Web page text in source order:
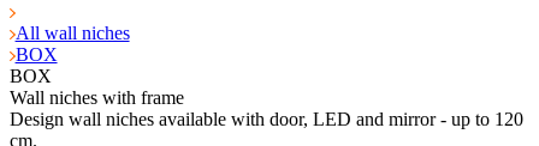
All wall niches
BOX
BOX
Wall niches with frame
Design wall niches available with door, LED and mirror - up to 120
cm.